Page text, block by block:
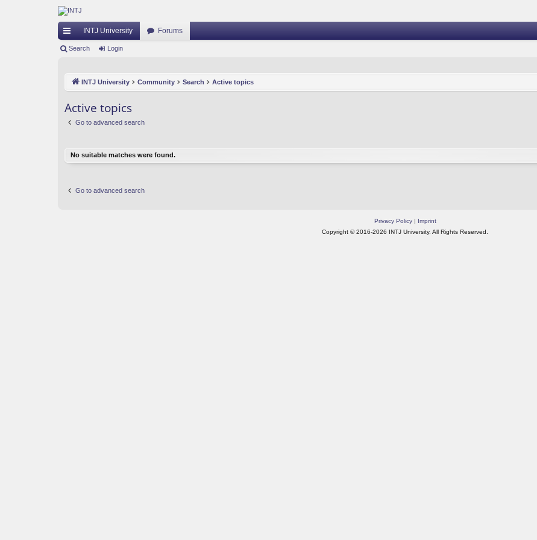
ui
ks
INTJ University Forums
Search Login
INTJ University Community Search Active topics
Active topics
Go to advanced search
No suitable matches were found.
Go to advanced search
Privacy Policy|
Imprint
Copyright © 2016-2026 INTJ University. All Rights Reserved.